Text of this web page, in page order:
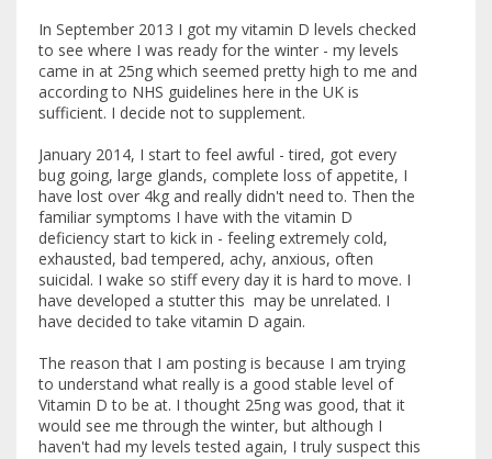
In September 2013 I got my vitamin D levels checked
to see where I was ready for the winter - my levels
came in at 25ng which seemed pretty high to me and
according to NHS guidelines here in the UK is
sufficient. I decide not to supplement.
January 2014, I start to feel awful - tired, got every
bug going, large glands, complete loss of appetite, I
have lost over 4kg and really didn't need to. Then the
familiar symptoms I have with the vitamin D
deficiency start to kick in - feeling extremely cold,
exhausted, bad tempered, achy, anxious, often
suicidal. I wake so stiff every day it is hard to move. I
have developed a stutter this may be unrelated. I
have decided to take vitamin D again.
The reason that I am posting is because I am trying
to understand what really is a good stable level of
Vitamin D to be at. I thought 25ng was good, that it
would see me through the winter, but although I
haven't had my levels tested again, I truly suspect this